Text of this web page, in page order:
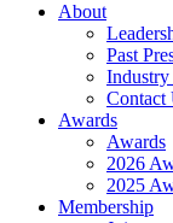
About
Past
Industry
Contact
Awards
Awards
2026
2025
Membership